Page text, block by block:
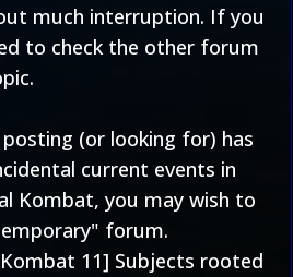
much interruption. If you
to check the other forum
(or looking for) has
current events in
Kombat, you may wish to
forum.
11] Subjects rooted